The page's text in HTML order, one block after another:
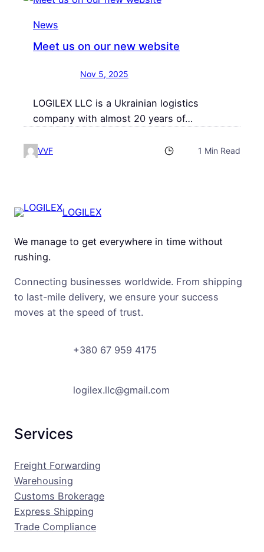
News
Meet us on our new website
Nov 5, 2025
LOGILEX LLC is a Ukrainian logistics
company with almost 20 years of…
VVF 1 Min Read
LOGILEX
We manage to get everywhere in time without
rushing.
Connecting businesses worldwide. From shipping
to last-mile delivery, we ensure your success
moves at the speed of trust.
+380 67 959 4175
logilex.llc@gmail.com
Services
Freight Forwarding
Warehousing
Customs Brokerage
Express Shipping
Trade Compliance